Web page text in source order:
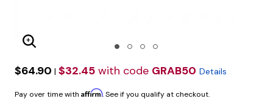
Enlarge Image
$64.90 | $32.45 with code GRAB50 Details
Pay over time with Affirm. See if you qualify at checkout.